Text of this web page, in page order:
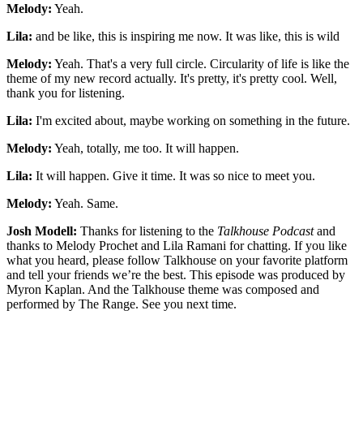
Melody: Yeah.
Lila: and be like, this is inspiring me now. It was like, this is wild
Melody: Yeah. That's a very full circle. Circularity of life is like the
theme of my new record actually. It's pretty, it's pretty cool. Well,
thank you for listening.
Lila: I'm excited about, maybe working on something in the future.
Melody: Yeah, totally, me too. It will happen.
Lila: It will happen. Give it time. It was so nice to meet you.
Melody: Yeah. Same.
Josh Modell: Thanks for listening to the Talkhouse Podcastand
thanks to Melody Prochet and Lila Ramani for chatting. If you like
what you heard, please follow Talkhouse on your favorite platform
and tell your friends we’re the best. This episode was produced by
Myron Kaplan. And the Talkhouse theme was composed and
performed by The Range. See you next time.